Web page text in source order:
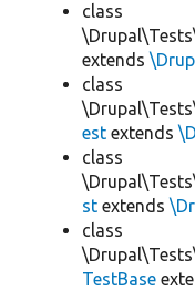
class
extends
class
est extends
class
st extends
class
TestBase